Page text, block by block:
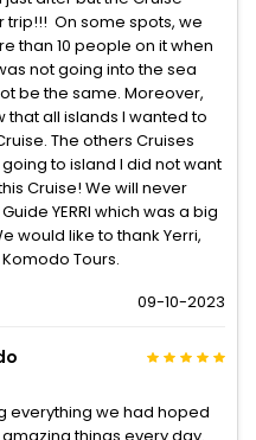
trip!!! On some spots, we
than 10 people on it when
not going into the sea
be the same. Moreover,
that all islands I wanted to
The others Cruises
to island I did not want
Cruise! We will never
YERRI which was a big
would like to thank Yerri,
Tours.
09-10-2023
everything we had hoped